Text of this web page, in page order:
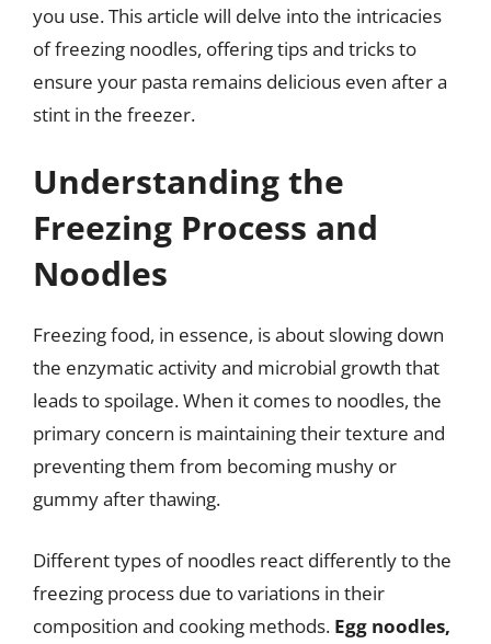
you use. This article will delve into the intricacies
of freezing noodles, offering tips and tricks to
ensure your pasta remains delicious even after a
stint in the freezer.
Understanding the
Freezing Process and
Noodles
Freezing food, in essence, is about slowing down
the enzymatic activity and microbial growth that
leads to spoilage. When it comes to noodles, the
primary concern is maintaining their texture and
preventing them from becoming mushy or
gummy after thawing.
Different types of noodles react differently to the
freezing process due to variations in their
composition and cooking methods. Egg noodles,